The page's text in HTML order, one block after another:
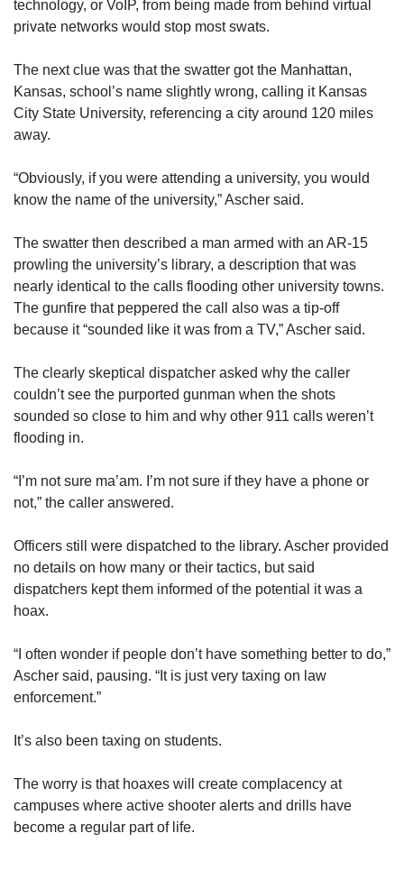
technology, or VoIP, from being made from behind virtual
private networks would stop most swats.
The next clue was that the swatter got the Manhattan,
Kansas, school’s name slightly wrong, calling it Kansas
City State University, referencing a city around 120 miles
away.
“Obviously, if you were attending a university, you would
know the name of the university,” Ascher said.
The swatter then described a man armed with an AR-15
prowling the university’s library, a description that was
nearly identical to the calls flooding other university towns.
The gunfire that peppered the call also was a tip-off
because it “sounded like it was from a TV,” Ascher said.
The clearly skeptical dispatcher asked why the caller
couldn’t see the purported gunman when the shots
sounded so close to him and why other 911 calls weren’t
flooding in.
“I’m not sure ma’am. I’m not sure if they have a phone or
not,” the caller answered.
Officers still were dispatched to the library. Ascher provided
no details on how many or their tactics, but said
dispatchers kept them informed of the potential it was a
hoax.
“I often wonder if people don’t have something better to do,”
Ascher said, pausing. “It is just very taxing on law
enforcement.”
It’s also been taxing on students.
The worry is that hoaxes will create complacency at
campuses where active shooter alerts and drills have
become a regular part of life.